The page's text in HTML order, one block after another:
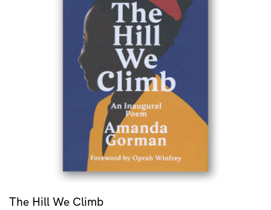
The Hill We Climb